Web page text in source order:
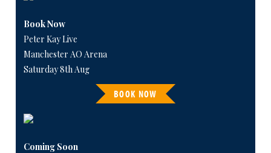
Book Now
Peter Kay Live
Manchester AO Arena
Saturday 8th Aug
BOOK NOW
Coming Soon